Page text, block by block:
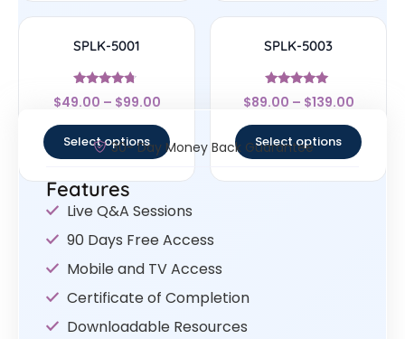
SPLK-5001
Rated
4.5
$49.00 – $99.00
Select options
SPLK-5003
Rated
5
$89.00 – $139.00
Select options
30- Day Money Back Guarantee
Features
Live Q&A Sessions
90 Days Free Access
Mobile and TV Access
Certificate of Completion
Downloadable Resources